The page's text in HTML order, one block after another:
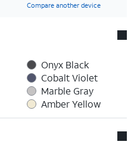
Compare another device
Onyx Black
Cobalt Violet
Marble Gray
Amber Yellow